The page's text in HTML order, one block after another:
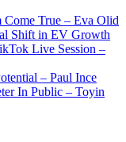
True – Eva Olid
Shift in EV Growth
Live Session –
– Paul Ince
In Public – Toyin